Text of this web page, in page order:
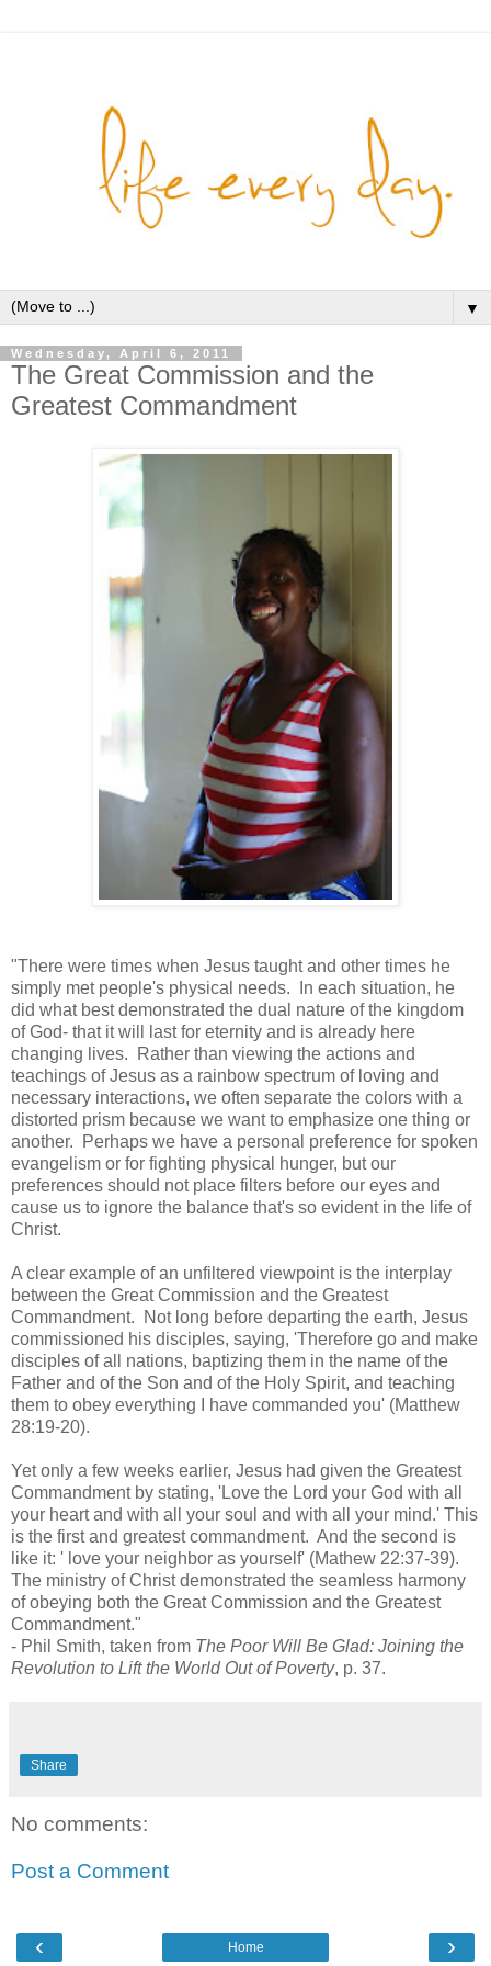
▼
Wednesday, April 6, 2011
The Great Commission and the
Greatest Commandment
"There were times when Jesus taught and other times he
simply met people's physical needs. In each situation, he
did what best demonstrated the dual nature of the kingdom
of God- that it will last for eternity and is already here
changing lives. Rather than viewing the actions and
teachings of Jesus as a rainbow spectrum of loving and
necessary interactions, we often separate the colors with a
distorted prism because we want to emphasize one thing or
another. Perhaps we have a personal preference for spoken
evangelism or for fighting physical hunger, but our
preferences should not place filters before our eyes and
cause us to ignore the balance that's so evident in the life of
Christ.
A clear example of an unfiltered viewpoint is the interplay
between the Great Commission and the Greatest
Commandment. Not long before departing the earth, Jesus
commissioned his disciples, saying, 'Therefore go and make
disciples of all nations, baptizing them in the name of the
Father and of the Son and of the Holy Spirit, and teaching
them to obey everything I have commanded you' (Matthew
28:19-20).
Yet only a few weeks earlier, Jesus had given the Greatest
Commandment by stating, 'Love the Lord your God with all
your heart and with all your soul and with all your mind.' This
is the first and greatest commandment. And the second is
like it: ' love your neighbor as yourself' (Mathew 22:37-39).
The ministry of Christ demonstrated the seamless harmony
of obeying both the Great Commission and the Greatest
Commandment."
- Phil Smith, taken from The Poor Will Be Glad: Joining the
Revolution to Lift the World Out of Poverty, p. 37.
Share
No comments:
Post a Comment
‹ ›
Home